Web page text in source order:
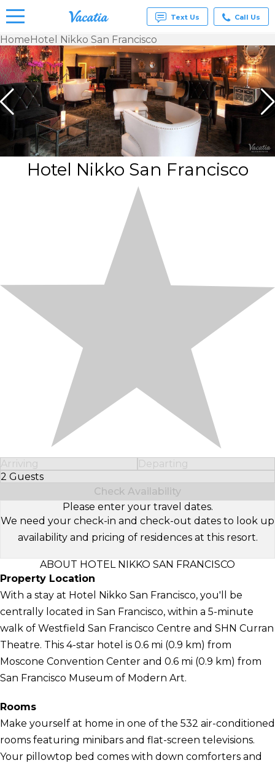
Vacation
Rentals -
Condos
& Suites
for Rent
at
Resorts |
Vacatia
Text Us Call Us
HomeHotel Nikko San Francisco
Hotel Nikko San Francisco
Arriving
Departing
2 Guests
Select Number of Guests
Check Availability
Please enter your travel dates.
We need your check-in and check-out dates to look up
availability and pricing of residences at this resort.
ABOUT HOTEL NIKKO SAN FRANCISCO
Property Location
With a stay at Hotel Nikko San Francisco, you'll be
centrally located in San Francisco, within a 5-minute
walk of Westfield San Francisco Centre and SHN Curran
Theatre. This 4-star hotel is 0.6 mi (0.9 km) from
Moscone Convention Center and 0.6 mi (0.9 km) from
San Francisco Museum of Modern Art.
Rooms
Make yourself at home in one of the 532 air-conditioned
rooms featuring minibars and flat-screen televisions.
Your pillowtop bed comes with down comforters and